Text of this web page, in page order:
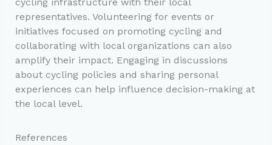
representatives. Volunteering for events or
initiatives focused on promoting cycling and
collaborating with local organizations can also
amplify their impact. Engaging in discussions
about cycling policies and sharing personal
experiences can help influence decision-making at
the local level.
References